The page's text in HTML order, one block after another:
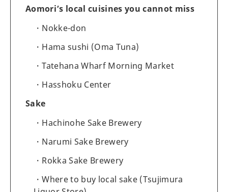
Aomori’s local cuisines you cannot miss
Nokke-don
Hama sushi (Oma Tuna)
Tatehana Wharf Morning Market
Hasshoku Center
Sake
Hachinohe Sake Brewery
Narumi Sake Brewery
Rokka Sake Brewery
Where to buy local sake (Tsujimura